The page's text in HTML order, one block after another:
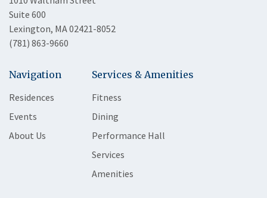
Suite 600
Lexington, MA 02421-8052
(781) 863-9660
Navigation
Residences
Events
About Us
Services & Amenities
Fitness
Dining
Performance Hall
Services
Amenities